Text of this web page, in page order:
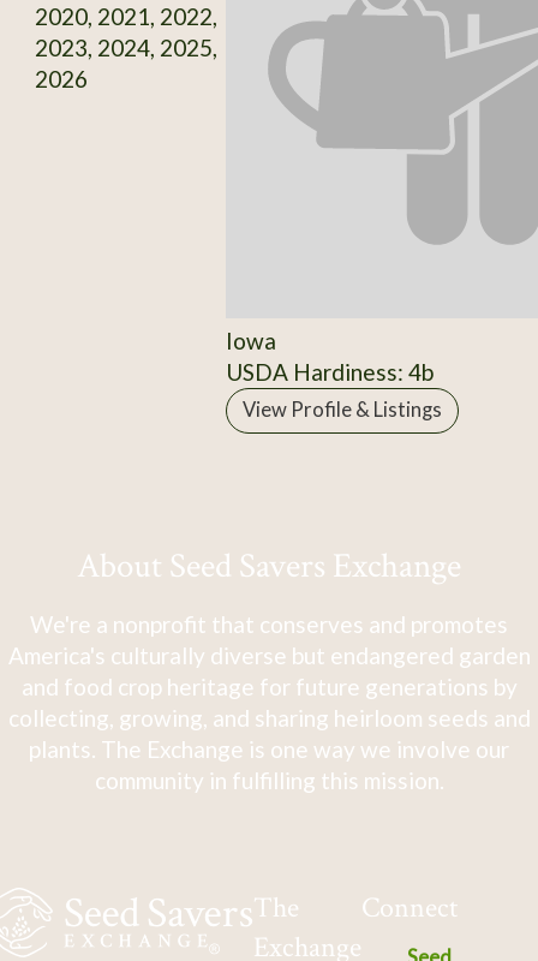
2020, 2021, 2022,
2023, 2024, 2025,
2026
Iowa
USDA Hardiness: 4b
View Profile & Listings
About Seed Savers Exchange
We're a nonprofit that conserves and promotes
America's culturally diverse but endangered garden
and food crop heritage for future generations by
collecting, growing, and sharing heirloom seeds and
plants. The Exchange is one way we involve our
community in fulfilling this mission.
The
Exchange
Connect